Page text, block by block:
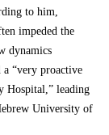
to him,
impeded the
dynamics
“very proactive
Hospital,” leading
University of